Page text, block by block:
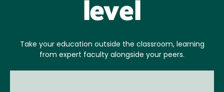
level
Take your education outside the classroom, learning
from expert faculty alongside your peers.